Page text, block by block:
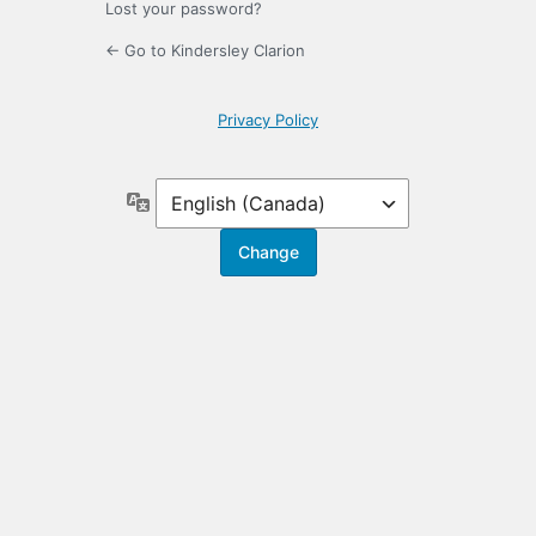
Lost your password?
← Go to Kindersley Clarion
Privacy Policy
Language